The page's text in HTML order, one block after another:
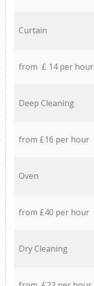
Curtain
from £ 14 per hour
Deep Cleaning
from £16 per hour
Oven
from £40 per hour
Dry Cleaning